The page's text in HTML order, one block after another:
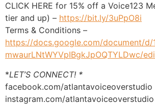
CLICK HERE for 15% off a Voice123
tier and up) – https://bit.ly/3uPpO8i
Terms & Conditions –
https://docs.google.com/document/d/
mwaurLNtWYVpIBgkJpOQTYLDwc/
*LET’S CONNECT! *
facebook.com/atlantavoiceoverstudio
instagram.com/atlantavoiceoverstudio